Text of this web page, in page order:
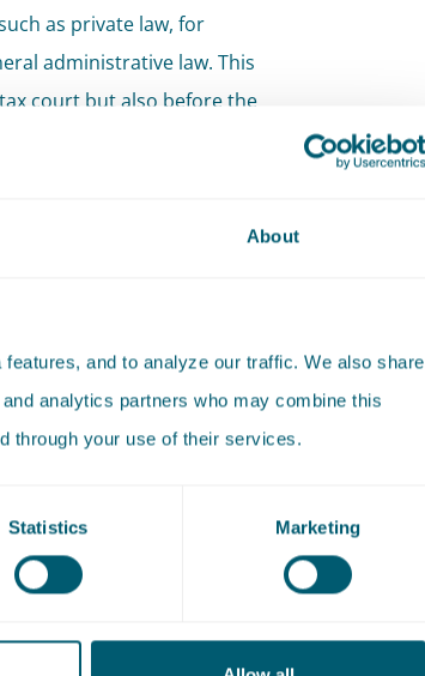
About
and to analyze our traffic. We also share
analytics partners who may combine this
through your use of their services.
Statistics Marketing
as private law, for
administrative law. This
court but also before the
before the Dutch
Dutch Ministry of Finance
law and state
Supreme Court in cases
Act. Clients and other
example a second
in the composition